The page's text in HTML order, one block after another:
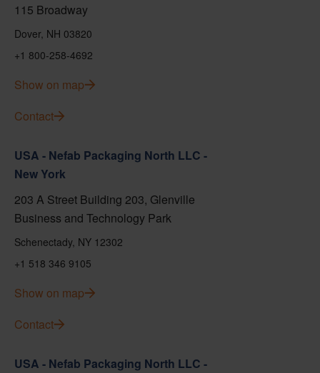
115 Broadway
Dover, NH 03820
+1 800-258-4692
Show on map
Contact
USA - Nefab Packaging North LLC -
New York
203 A Street Building 203, Glenville
Business and Technology Park
Schenectady, NY 12302
+1 518 346 9105
Show on map
Contact
USA - Nefab Packaging North LLC -